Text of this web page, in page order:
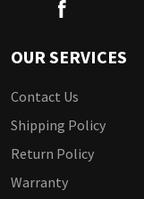
OUR SERVICES
Contact Us
Shipping Policy
Return Policy
Warranty